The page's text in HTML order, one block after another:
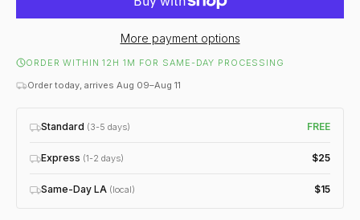
More payment options
ORDER WITHIN 12H 1M FOR SAME-DAY PROCESSING
Order today, arrives Aug 09–Aug 11
Standard (3-5 days) FREE
Express (1-2 days) $25
Same-Day LA (local) $15